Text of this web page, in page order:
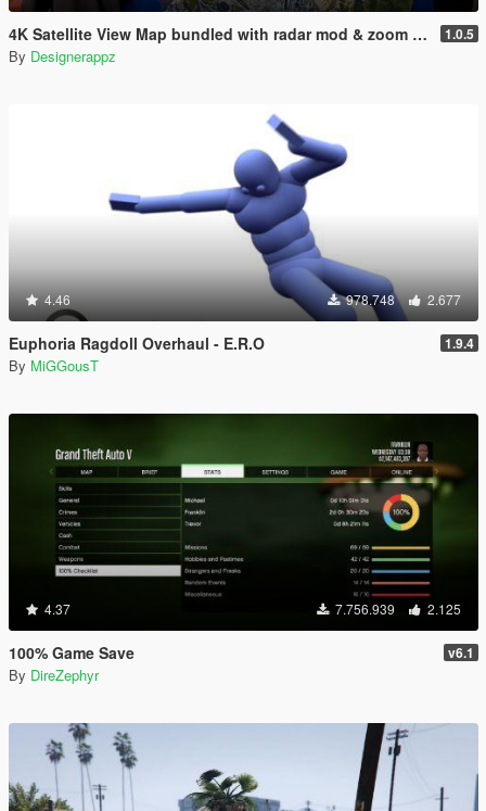
4K Satellite View Map bundled with radar mod & zoom script. 1.0.5
By Designerappz
4.46 978.748 2.677
Euphoria Ragdoll Overhaul - E.R.O 1.9.4
By MiGGousT
4.37 7.756.939 2.125
100% Game Save v6.1
By DireZephyr